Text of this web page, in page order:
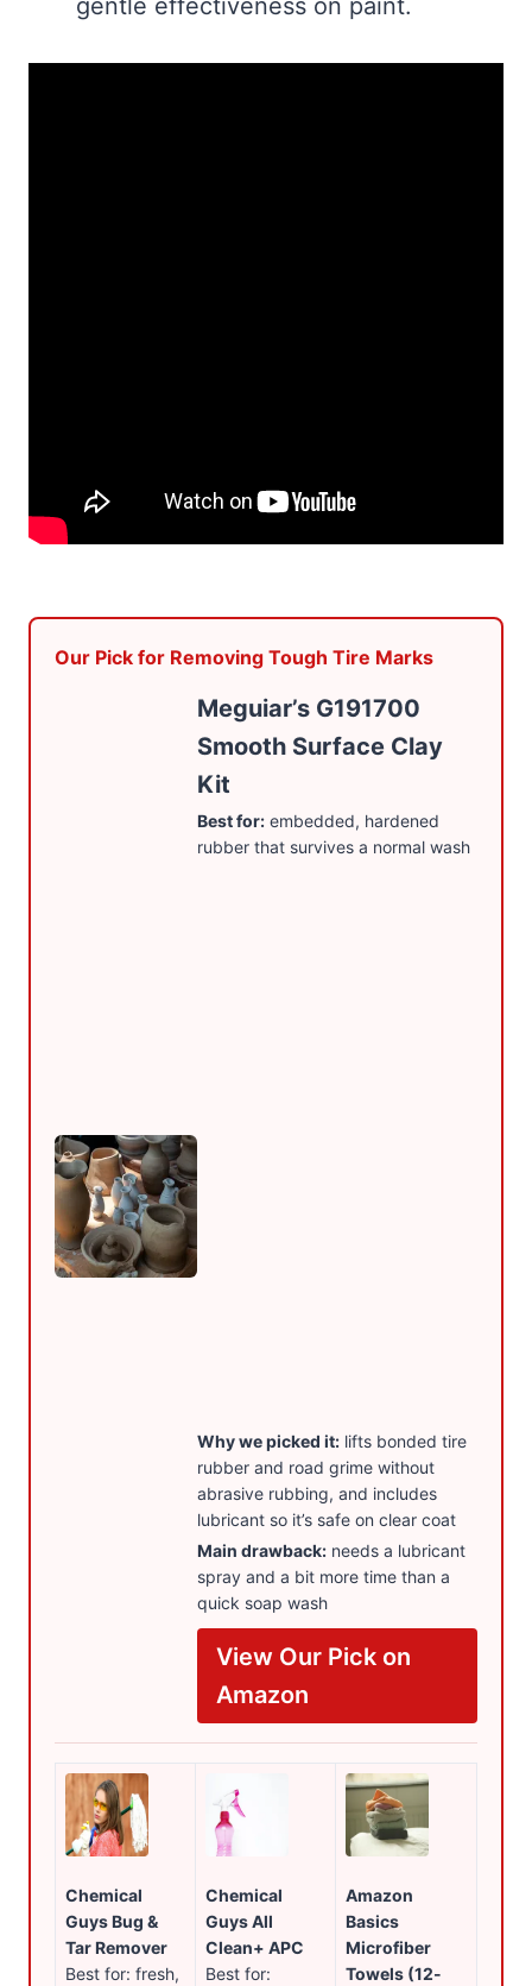
gentle effectiveness on paint.
Our Pick for Removing Tough Tire Marks
Meguiar’s G191700
Smooth Surface Clay
Kit
Best for: embedded, hardened
rubber that survives a normal wash
Why we picked it: lifts bonded tire
rubber and road grime without
abrasive rubbing, and includes
lubricant so it’s safe on clear coat
Main drawback: needs a lubricant
spray and a bit more time than a
quick soap wash
View Our Pick on
Amazon
Chemical
Guys Bug &
Tar Remover
Best for: fresh,
Chemical
Guys All
Clean+ APC
Best for:
Amazon
Basics
Microfiber
Towels (12-